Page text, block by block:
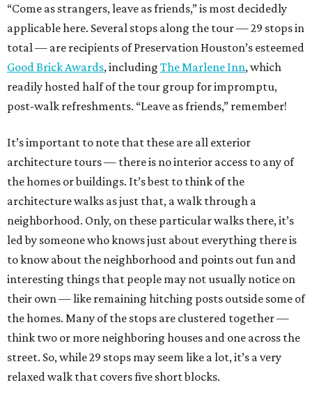
“Come as strangers, leave as friends,” is most decidedly
applicable here. Several stops along the tour — 29 stops in
total — are recipients of Preservation Houston’s esteemed
Good Brick Awards, including The Marlene Inn, which
readily hosted half of the tour group for impromptu,
post-walk refreshments. “Leave as friends,” remember!
It’s important to note that these are all exterior
architecture tours — there is no interior access to any of
the homes or buildings. It’s best to think of the
architecture walks as just that, a walk through a
neighborhood. Only, on these particular walks there, it’s
led by someone who knows just about everything there is
to know about the neighborhood and points out fun and
interesting things that people may not usually notice on
their own — like remaining hitching posts outside some of
the homes. Many of the stops are clustered together —
think two or more neighboring houses and one across the
street. So, while 29 stops may seem like a lot, it’s a very
relaxed walk that covers five short blocks.